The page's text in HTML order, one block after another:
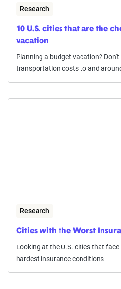
Research
10 U.S. cities that are the
vacation
Planning a budget vacation?
transportation costs to and
Research
Cities with the Worst
Looking at the U.S. cities that
hardest insurance conditions